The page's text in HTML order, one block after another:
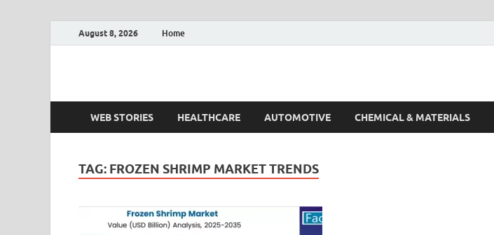
August 8, 2026 Home
Fact.MR Blog
WEB STORIES HEALTHCARE AUTOMOTIVE CHEMICAL & MATERIALS
TAG: FROZEN SHRIMP MARKET TRENDS